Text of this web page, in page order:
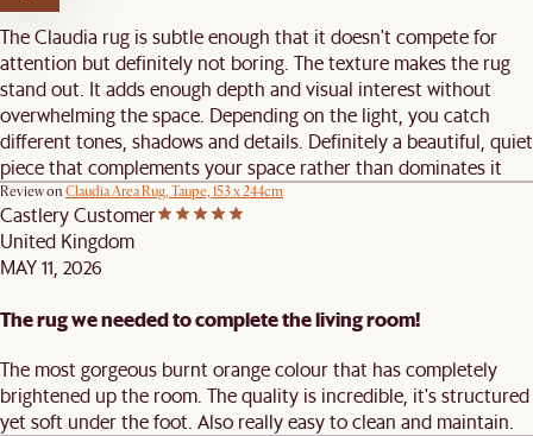
The Claudia rug is subtle enough that it doesn't compete for
attention but definitely not boring. The texture makes the rug
stand out. It adds enough depth and visual interest without
overwhelming the space. Depending on the light, you catch
different tones, shadows and details. Definitely a beautiful, quiet
piece that complements your space rather than dominates it
Review on Claudia Area Rug, Taupe, 153 x 244cm
Castlery Customer
United Kingdom
MAY 11, 2026
The rug we needed to complete the living room!
The most gorgeous burnt orange colour that has completely
brightened up the room. The quality is incredible, it's structured
yet soft under the foot. Also really easy to clean and maintain.